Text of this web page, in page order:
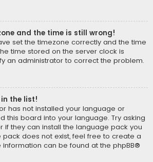
and the time is still wrong!
set the timezone correctly and the time
time stored on the server clock is
an administrator to correct the problem.
the list!
has not installed your language or
this board into your language. Try asking
if they can install the language pack you
does not exist, feel free to create a
information can be found at the phpBB®